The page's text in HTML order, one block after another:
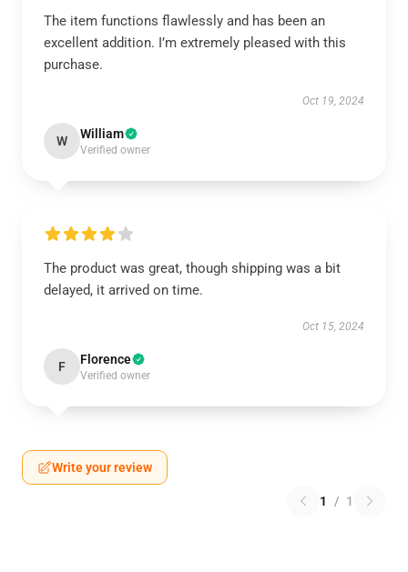
The item functions flawlessly and has been an
excellent addition. I’m extremely pleased with this
purchase.
Oct 19, 2024
W William
Verified owner
The product was great, though shipping was a bit
delayed, it arrived on time.
Oct 15, 2024
F Florence
Verified owner
Write your review
1 / 1